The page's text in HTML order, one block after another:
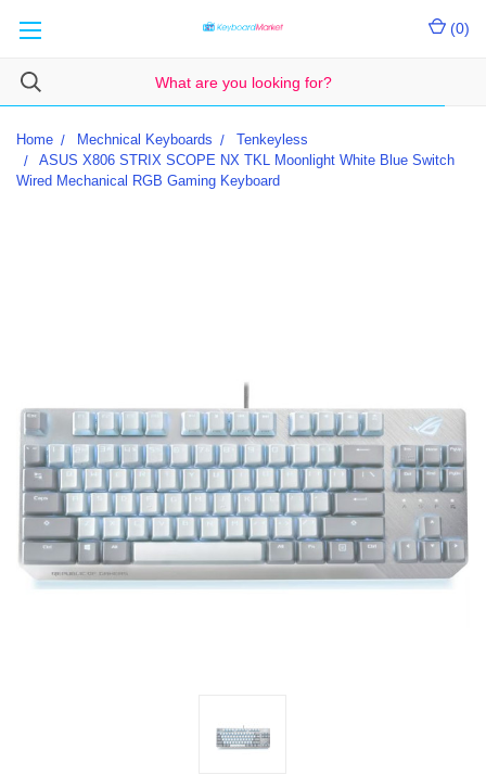
(0)
Home Mechnical Keyboards
Tenkeyless
ASUS X806 STRIX SCOPE NX TKL Moonlight White Blue Switch
Wired Mechanical RGB Gaming Keyboard